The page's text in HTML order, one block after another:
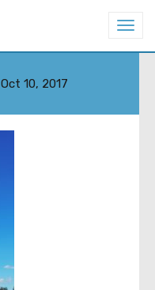
T
g
n
Oct 10, 2017